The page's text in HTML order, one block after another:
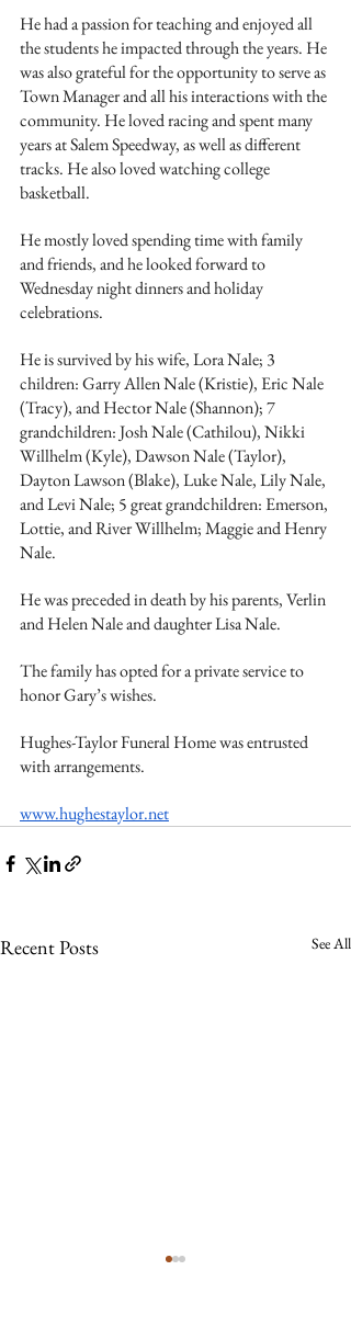
He had a passion for teaching and enjoyed all
the students he impacted through the years. He
was also grateful for the opportunity to serve as
Town Manager and all his interactions with the
community. He loved racing and spent many
years at Salem Speedway, as well as different
tracks. He also loved watching college
basketball.
He mostly loved spending time with family
and friends, and he looked forward to
Wednesday night dinners and holiday
celebrations.
He is survived by his wife, Lora Nale; 3
children: Garry Allen Nale (Kristie), Eric Nale
(Tracy), and Hector Nale (Shannon); 7
grandchildren: Josh Nale (Cathilou), Nikki
Willhelm (Kyle), Dawson Nale (Taylor),
Dayton Lawson (Blake), Luke Nale, Lily Nale,
and Levi Nale; 5 great grandchildren: Emerson,
Lottie, and River Willhelm; Maggie and Henry
Nale.
He was preceded in death by his parents, Verlin
and Helen Nale and daughter Lisa Nale.
The family has opted for a private service to
honor Gary’s wishes.
Hughes-Taylor Funeral Home was entrusted
with arrangements.
www.hughestaylor.net
Recent Posts See All